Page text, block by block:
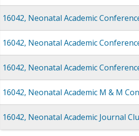
16042, Neonatal Academic
16042, Neonatal Academic
16042, Neonatal Academic
16042, Neonatal Academic M & M
16042, Neonatal Academic Journal